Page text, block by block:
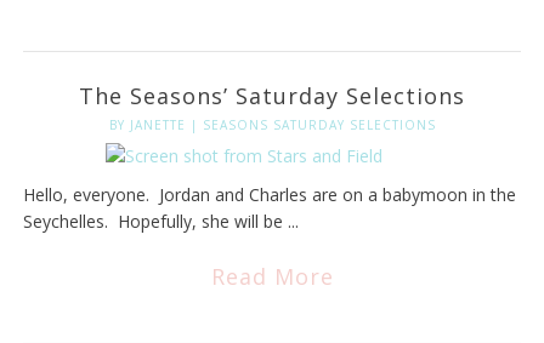
The Seasons’ Saturday Selections
BY JANETTE | SEASONS SATURDAY SELECTIONS
Hello, everyone. Jordan and Charles are on a babymoon in the
Seychelles. Hopefully, she will be ...
Read More